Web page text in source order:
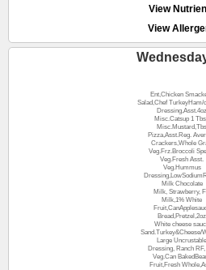
View
View
Ent,Chicken
Salad,Chef TurkeyHam/
Dressing,Asst.4oz
Misc.Catsup 1
Misc.Mustard,Tbs
Pizza,Asst.Reg.
Crackers,Whole
Veg.Frz.Broccoli
Veg.Fresh Asst.
Veg.Hummus
Milk Chocolate
Milk, Strawberry,
Milk,1% White
Bread,Pretzel,2oz
White cheese
Sand.Turkey&Cheese/
Large Uncrustable
Dressing, Ranch RF,
Veg.Can
Fruit,Fresh